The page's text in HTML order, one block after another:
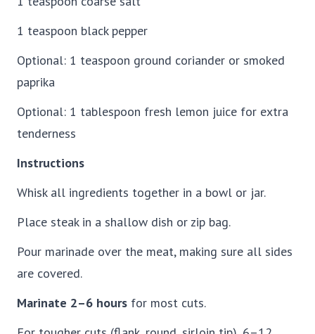
1 teaspoon black pepper
Optional: 1 teaspoon ground coriander or smoked
paprika
Optional: 1 tablespoon fresh lemon juice for extra
tenderness
Instructions
Whisk all ingredients together in a bowl or jar.
Place steak in a shallow dish or zip bag.
Pour marinade over the meat, making sure all sides
are covered.
Marinate 2–6 hours for most cuts.